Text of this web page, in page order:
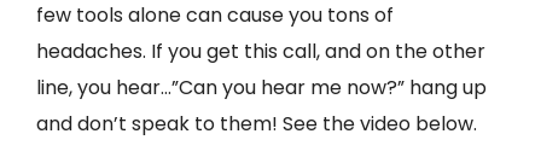
few tools alone can cause you tons of
headaches. If you get this call, and on the other
line, you hear…”Can you hear me now?” hang up
and don’t speak to them! See the video below.